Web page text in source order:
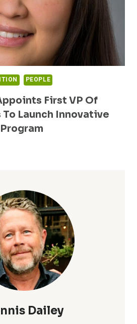
PEOPLE
First VP Of
Launch Innovative
Dailey